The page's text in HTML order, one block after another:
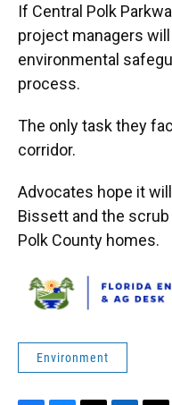
If Central Polk
project managers
environmental
process.
The only task they
corridor.
Advocates hope it
Bissett and the
Polk County homes.
Environment